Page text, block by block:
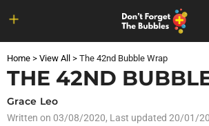
to
content
Home > View All > The 42nd Bubble Wrap
THE 42ND
Grace Leo
Written on 03/08/2020, Last updated 20/01/